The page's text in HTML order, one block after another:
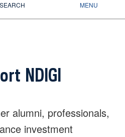
SEARCH MENU
NDIGI
alumni, professionals,
investment